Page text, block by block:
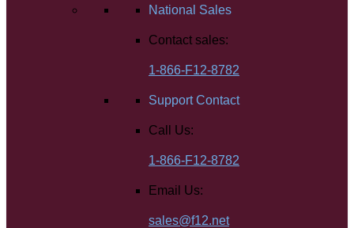
National Sales
Contact sales:
1-866-F12-8782
Support Contact
Call Us:
1-866-F12-8782
Email Us:
sales@f12.net